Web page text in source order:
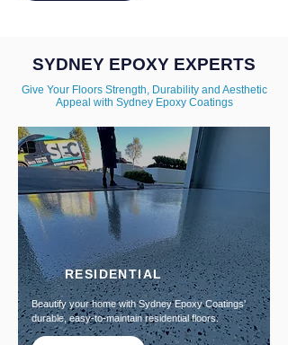
SYDNEY EPOXY EXPERTS
Give Your Floors Strength, Durability and Aesthetic
Appeal with Sydney Epoxy Coatings
RESIDENTIAL
Beautify your home with Sydney Epoxy Coatings'
durable, easy-to-maintain residential floors.